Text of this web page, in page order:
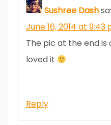
Sushree Dash
June 16, 2014 at 9:43
The pic at the end is
loved it
Reply